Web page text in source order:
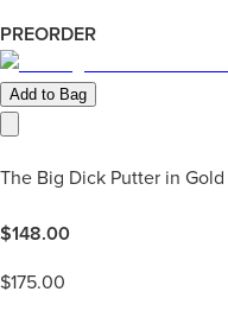
PREORDER
Add to Bag
The Big Dick Putter in Gold
$148.00
$175.00